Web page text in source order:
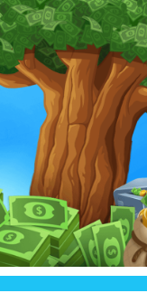
Grow and grow your
millionaire, billionaire,
much